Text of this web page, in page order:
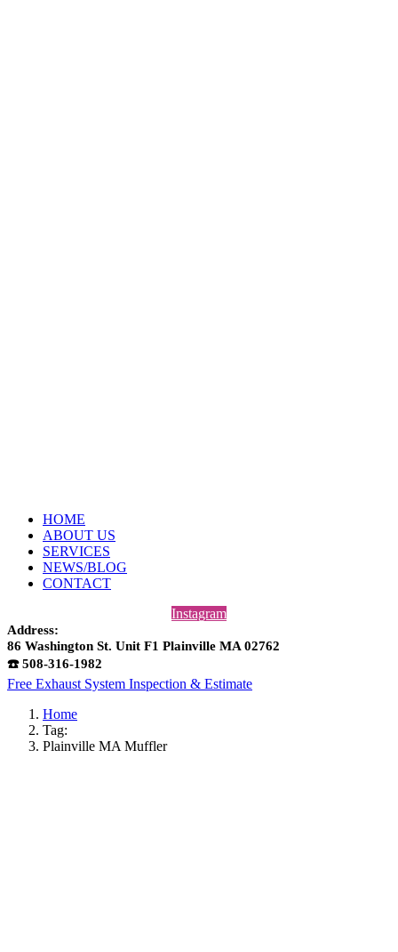
HOME
ABOUT US
SERVICES
NEWS/BLOG
CONTACT
Instagram
Address:
86 Washington St. Unit F1 Plainville MA 02762
☎️ 508-316-1982
Free Exhaust System Inspection & Estimate
Home
Tag:
Plainville MA Muffler